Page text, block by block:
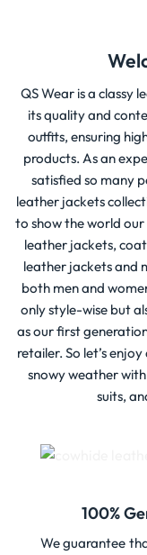
QS Wear is a classy
its quality and
outfits, ensuring
products. As an
satisfied so many
leather jackets
to show the world our
leather jackets,
leather jackets and
both men and
only style-wise but
as our first
retailer. So let’s
snowy weather
suits,
100%
We guarantee